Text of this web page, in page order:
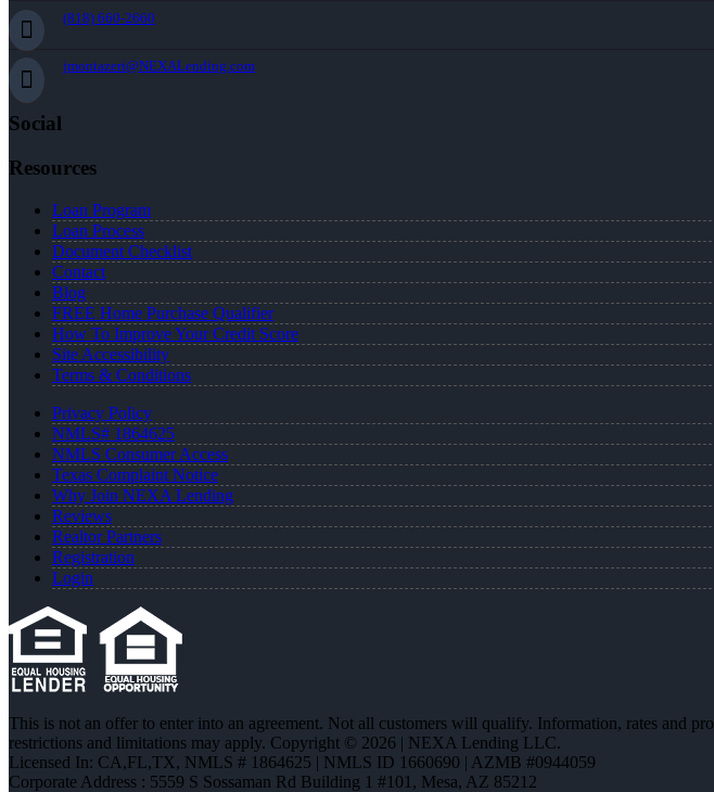
(818) 660-2660
jmontazeri@NEXALending.com
Social
Resources
Loan Program
Loan Process
Document Checklist
Contact
Blog
FREE Home Purchase Qualifier
How To Improve Your Credit Score
Site Accessibility
Terms & Conditions
Privacy Policy
NMLS# 1864625
NMLS Consumer Access
Texas Complaint Notice
Why Join NEXA Lending
Reviews
Realtor Partners
Registration
Login
This is not an offer to enter into an agreement. Not all customers will qualify. Information, rates and
restrictions and limitations may apply. Copyright © 2026 | NEXA Lending LLC.
Licensed In: CA,FL,TX, NMLS # 1864625 | NMLS ID 1660690 | AZMB #0944059
Corporate Address : 5559 S Sossaman Rd Building 1 #101, Mesa, AZ 85212